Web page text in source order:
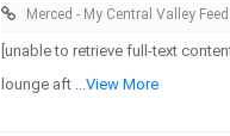
Merced - My Central Valley Feed
[unable to retrieve full-text
lounge aft
...View More